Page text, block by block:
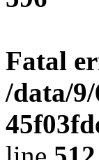
Fatal
/data/9/